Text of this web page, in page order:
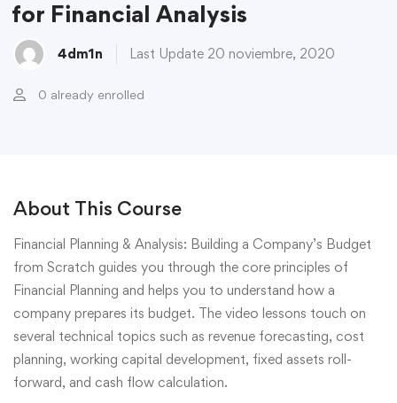
for Financial Analysis
4dm1n Last Update 20 noviembre, 2020
0 already enrolled
About This Course
Financial Planning & Analysis: Building a Company’s Budget
from Scratch guides you through the core principles of
Financial Planning and helps you to understand how a
company prepares its budget. The video lessons touch on
several technical topics such as revenue forecasting, cost
planning, working capital development, fixed assets roll-
forward, and cash flow calculation.